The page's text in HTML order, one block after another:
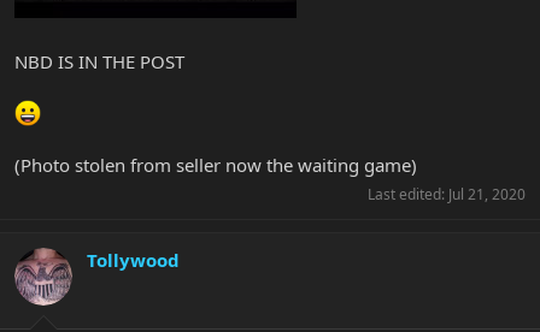
NBD IS IN THE POST
(Photo stolen from seller now the waiting game)
Last edited: Jul 21, 2020
Tollywood